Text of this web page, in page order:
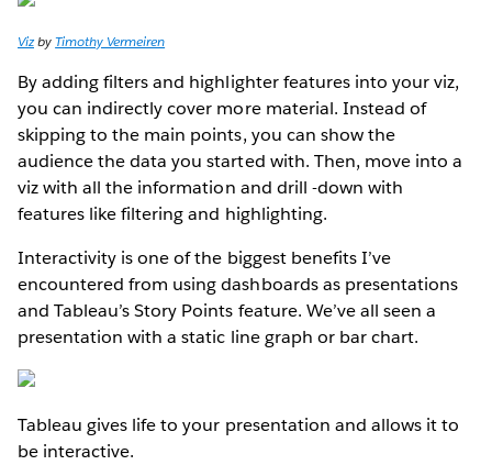
VizbyTimothy Vermeiren
By adding filters and highlighter features into your viz,
you can indirectly cover more material. Instead of
skipping to the main points, you can show the
audience the data you started with. Then, move into a
viz with all the information and drill -down with
features like filtering and highlighting.
Interactivity is one of the biggest benefits I’ve
encountered from using dashboards as presentations
and Tableau’s Story Points feature. We’ve all seen a
presentation with a static line graph or bar chart.
Tableau gives life to your presentation and allows it to
be interactive.